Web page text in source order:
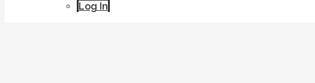
Log In